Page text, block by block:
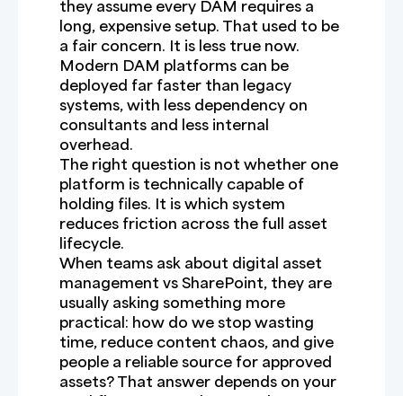
they assume every DAM requires a
long, expensive setup. That used to be
a fair concern. It is less true now.
Modern DAM platforms can be
deployed far faster than legacy
systems, with less dependency on
consultants and less internal
overhead.
The right question is not whether one
platform is technically capable of
holding files. It is which system
reduces friction across the full asset
lifecycle.
When teams ask about digital asset
management vs SharePoint, they are
usually asking something more
practical: how do we stop wasting
time, reduce content chaos, and give
people a reliable source for approved
assets? That answer depends on your